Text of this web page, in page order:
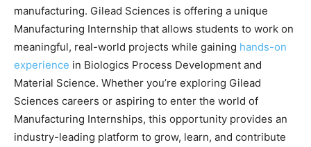
manufacturing. Gilead Sciences is offering a unique
Manufacturing Internship that allows students to work on
meaningful, real-world projects while gaining hands-on
experience in Biologics Process Development and
Material Science. Whether you’re exploring Gilead
Sciences careers or aspiring to enter the world of
Manufacturing Internships, this opportunity provides an
industry-leading platform to grow, learn, and contribute